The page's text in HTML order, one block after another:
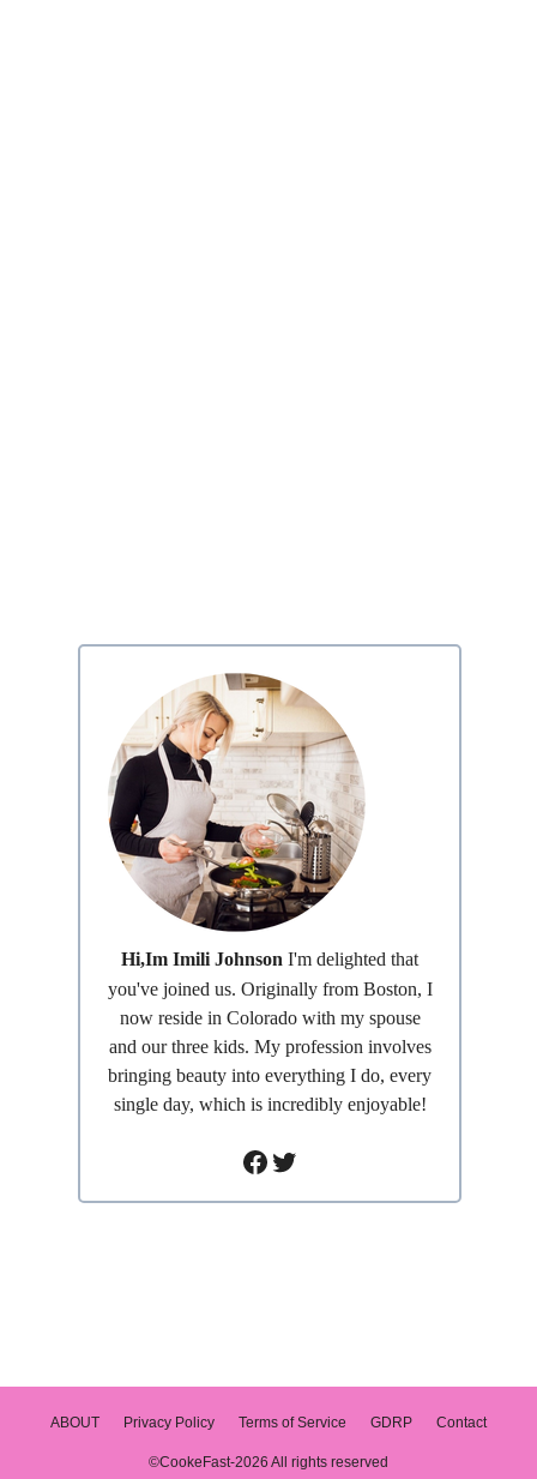
Hi,Im Imili Johnson I'm delighted that
you've joined us. Originally from Boston, I
now reside in Colorado with my spouse
and our three kids. My profession involves
bringing beauty into everything I do, every
single day, which is incredibly enjoyable!
Facebook
Twitter
ABOUT Privacy Policy Terms of Service GDRP Contact
©CookeFast-2026 All rights reserved